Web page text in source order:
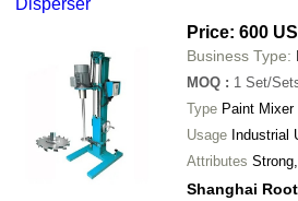
Price: 600
Business Type:
MOQ : 1 Set/
Type Paint Mixer
Usage Industrial
Attributes